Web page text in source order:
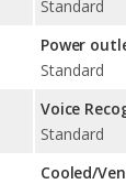
Standard
Power
Standard
Voice
Standard
Cooled/